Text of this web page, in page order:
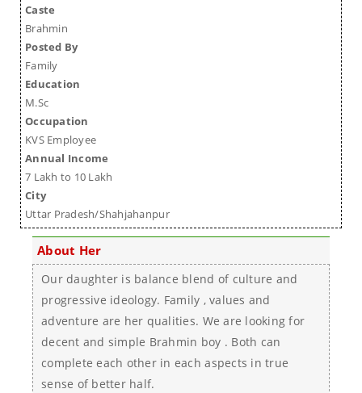
Caste
Brahmin
Posted By
Family
Education
M.Sc
Occupation
KVS Employee
Annual Income
7 Lakh to 10 Lakh
City
Uttar Pradesh/Shahjahanpur
About Her
Our daughter is balance blend of culture and
progressive ideology. Family , values and
adventure are her qualities. We are looking for
decent and simple Brahmin boy . Both can
complete each other in each aspects in true
sense of better half.